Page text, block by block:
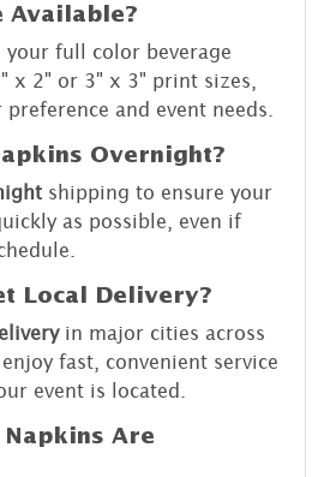
Available?
your full color beverage
x 2" or 3" x 3" print sizes,
and event needs.
Overnight?
shipping to ensure your
as possible, even if
Local Delivery?
in major cities across
fast, convenient service
event is located.
Are